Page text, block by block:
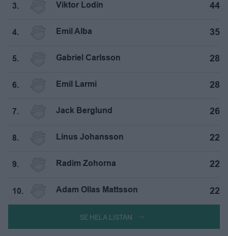
3. Viktor Lodin 44
4. Emil Alba 35
5. Gabriel Carlsson 28
6. Emil Larmi 28
7. Jack Berglund 26
8. Linus Johansson 22
9. Radim Zohorna 22
10. Adam Ollas Mattsson 22
SE HELA LISTAN